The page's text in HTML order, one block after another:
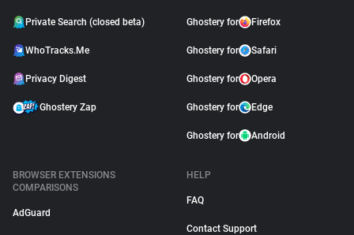
Private Search (closed beta)
WhoTracks.Me
Privacy Digest
Ghostery Zap
Ghostery for Firefox
Ghostery for Safari
Ghostery for Opera
Ghostery for Edge
Ghostery for Android
BROWSER EXTENSIONS
COMPARISONS
AdGuard
HELP
FAQ
Contact Support